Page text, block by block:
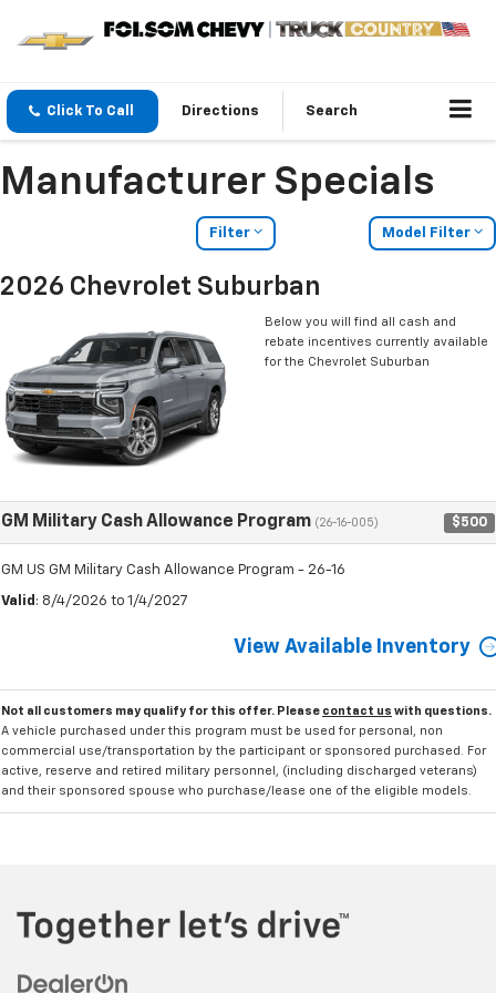
Click To Call Directions Search
Manufacturer Specials
Filter Model Filter
2026 Chevrolet Suburban
Below you will find all cash and
rebate incentives currently available
for the Chevrolet Suburban
GM Military Cash Allowance Program (26-16-005) $500
GM US GM Military Cash Allowance Program - 26-16
Valid : 8/4/2026 to 1/4/2027
View Available Inventory
Not all customers may qualify for this offer. Please contact us with questions.
A vehicle purchased under this program must be used for personal, non
commercial use/transportation by the participant or sponsored purchased. For
active, reserve and retired military personnel, (including discharged veterans)
and their sponsored spouse who purchase/lease one of the eligible models.